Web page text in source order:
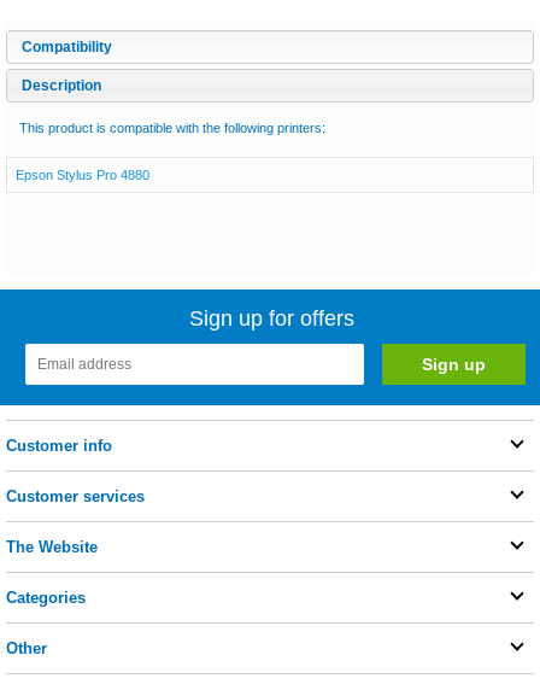
Compatibility
Description
This product is compatible with the following printers:
Epson Stylus Pro 4880
Sign up for offers
Customer info
Customer services
The Website
Categories
Other